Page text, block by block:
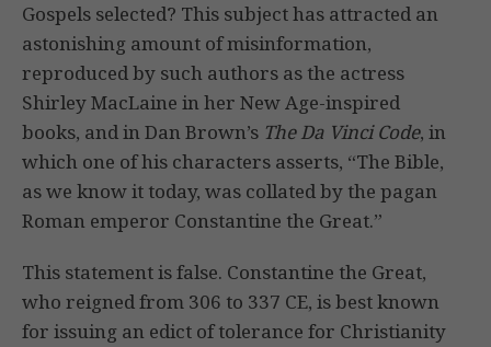
Gospels selected? This subject has attracted an
astonishing amount of misinformation,
reproduced by such authors as the actress
Shirley MacLaine in her New Age-inspired
books, and in Dan Brown’s The Da Vinci Code, in
which one of his characters asserts, “The Bible,
as we know it today, was collated by the pagan
Roman emperor Constantine the Great.”
This statement is false. Constantine the Great,
who reigned from 306 to 337 CE, is best known
for issuing an edict of tolerance for Christianity